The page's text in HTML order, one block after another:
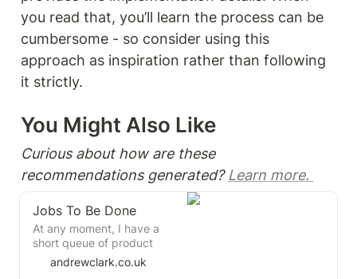
you read that, you’ll learn the process can be
cumbersome - so consider using this
approach as inspiration rather than following
it strictly.
You Might Also Like
Curious about how are these
recommendations generated? Learn more.
Jobs To Be Done
At any moment, I have a
short queue of product
books I want to read. I try to
andrewclark.co.uk